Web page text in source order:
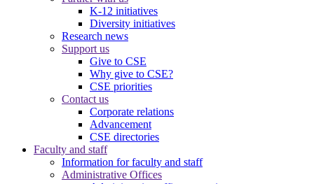
K-12 initiatives
Diversity initiatives
Research news
Support us
Give to CSE
Why give to CSE?
CSE priorities
Contact us
Corporate relations
Advancement
CSE directories
Faculty and staff
Information for faculty and staff
Administrative Offices